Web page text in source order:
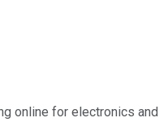
online for electronics and